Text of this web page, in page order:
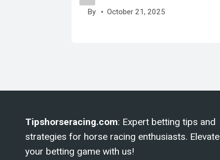
By October 21, 2025
Tipshorseracing.com: Expert betting tips and
strategies for horse racing enthusiasts. Elevate
your betting game with us!